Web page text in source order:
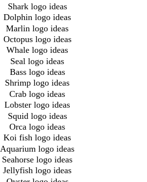
Shark logo ideas
Dolphin logo ideas
Marlin logo ideas
Octopus logo ideas
Whale logo ideas
Seal logo ideas
Bass logo ideas
Shrimp logo ideas
Crab logo ideas
Lobster logo ideas
Squid logo ideas
Orca logo ideas
Koi fish logo ideas
Aquarium logo ideas
Seahorse logo ideas
Jellyfish logo ideas